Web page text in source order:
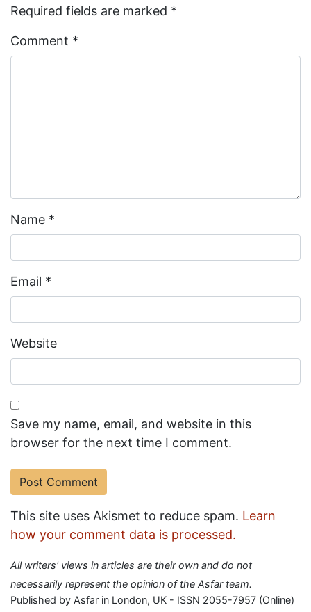
Required fields are marked *
Comment *
Name *
Email *
Website
Save my name, email, and website in this
browser for the next time I comment.
This site uses Akismet to reduce spam. Learn
how your comment data is processed.
All writers' views in articles are their own and do not
necessarily represent the opinion of the Asfar team.
Published by Asfar in London, UK - ISSN 2055-7957 (Online)